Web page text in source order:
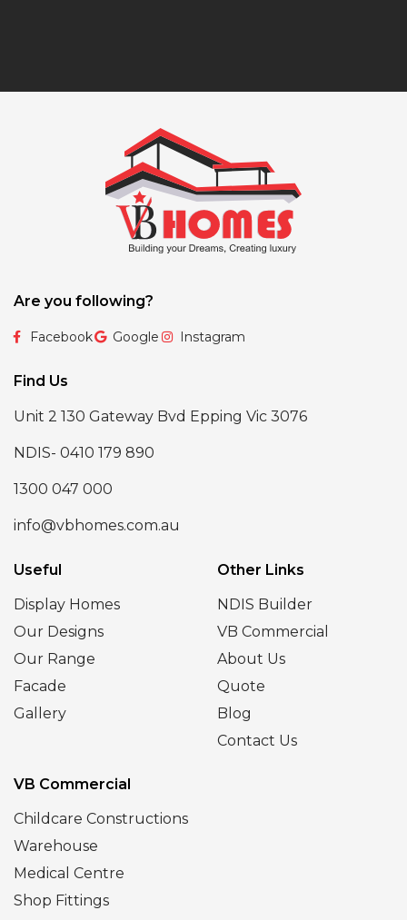
Are you following?
Facebook Google Instagram
Find Us
Unit 2 130 Gateway Bvd Epping Vic 3076
NDIS- 0410 179 890
1300 047 000
info@vbhomes.com.au
Useful
Display Homes
Our Designs
Our Range
Facade
Gallery
Other Links
NDIS Builder
VB Commercial
About Us
Quote
Blog
Contact Us
VB Commercial
Childcare Constructions
Warehouse
Medical Centre
Shop Fittings